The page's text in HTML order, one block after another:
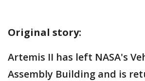
Original story:
Artemis II has left NASA's
Assembly Building and is